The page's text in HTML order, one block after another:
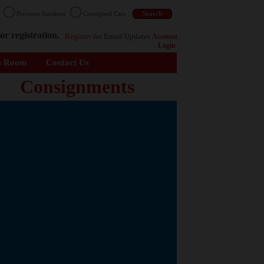
Previous Auctions Consigned Cars
registration. Register for Email Updates Account
Login
Room Contact Us
Consignments